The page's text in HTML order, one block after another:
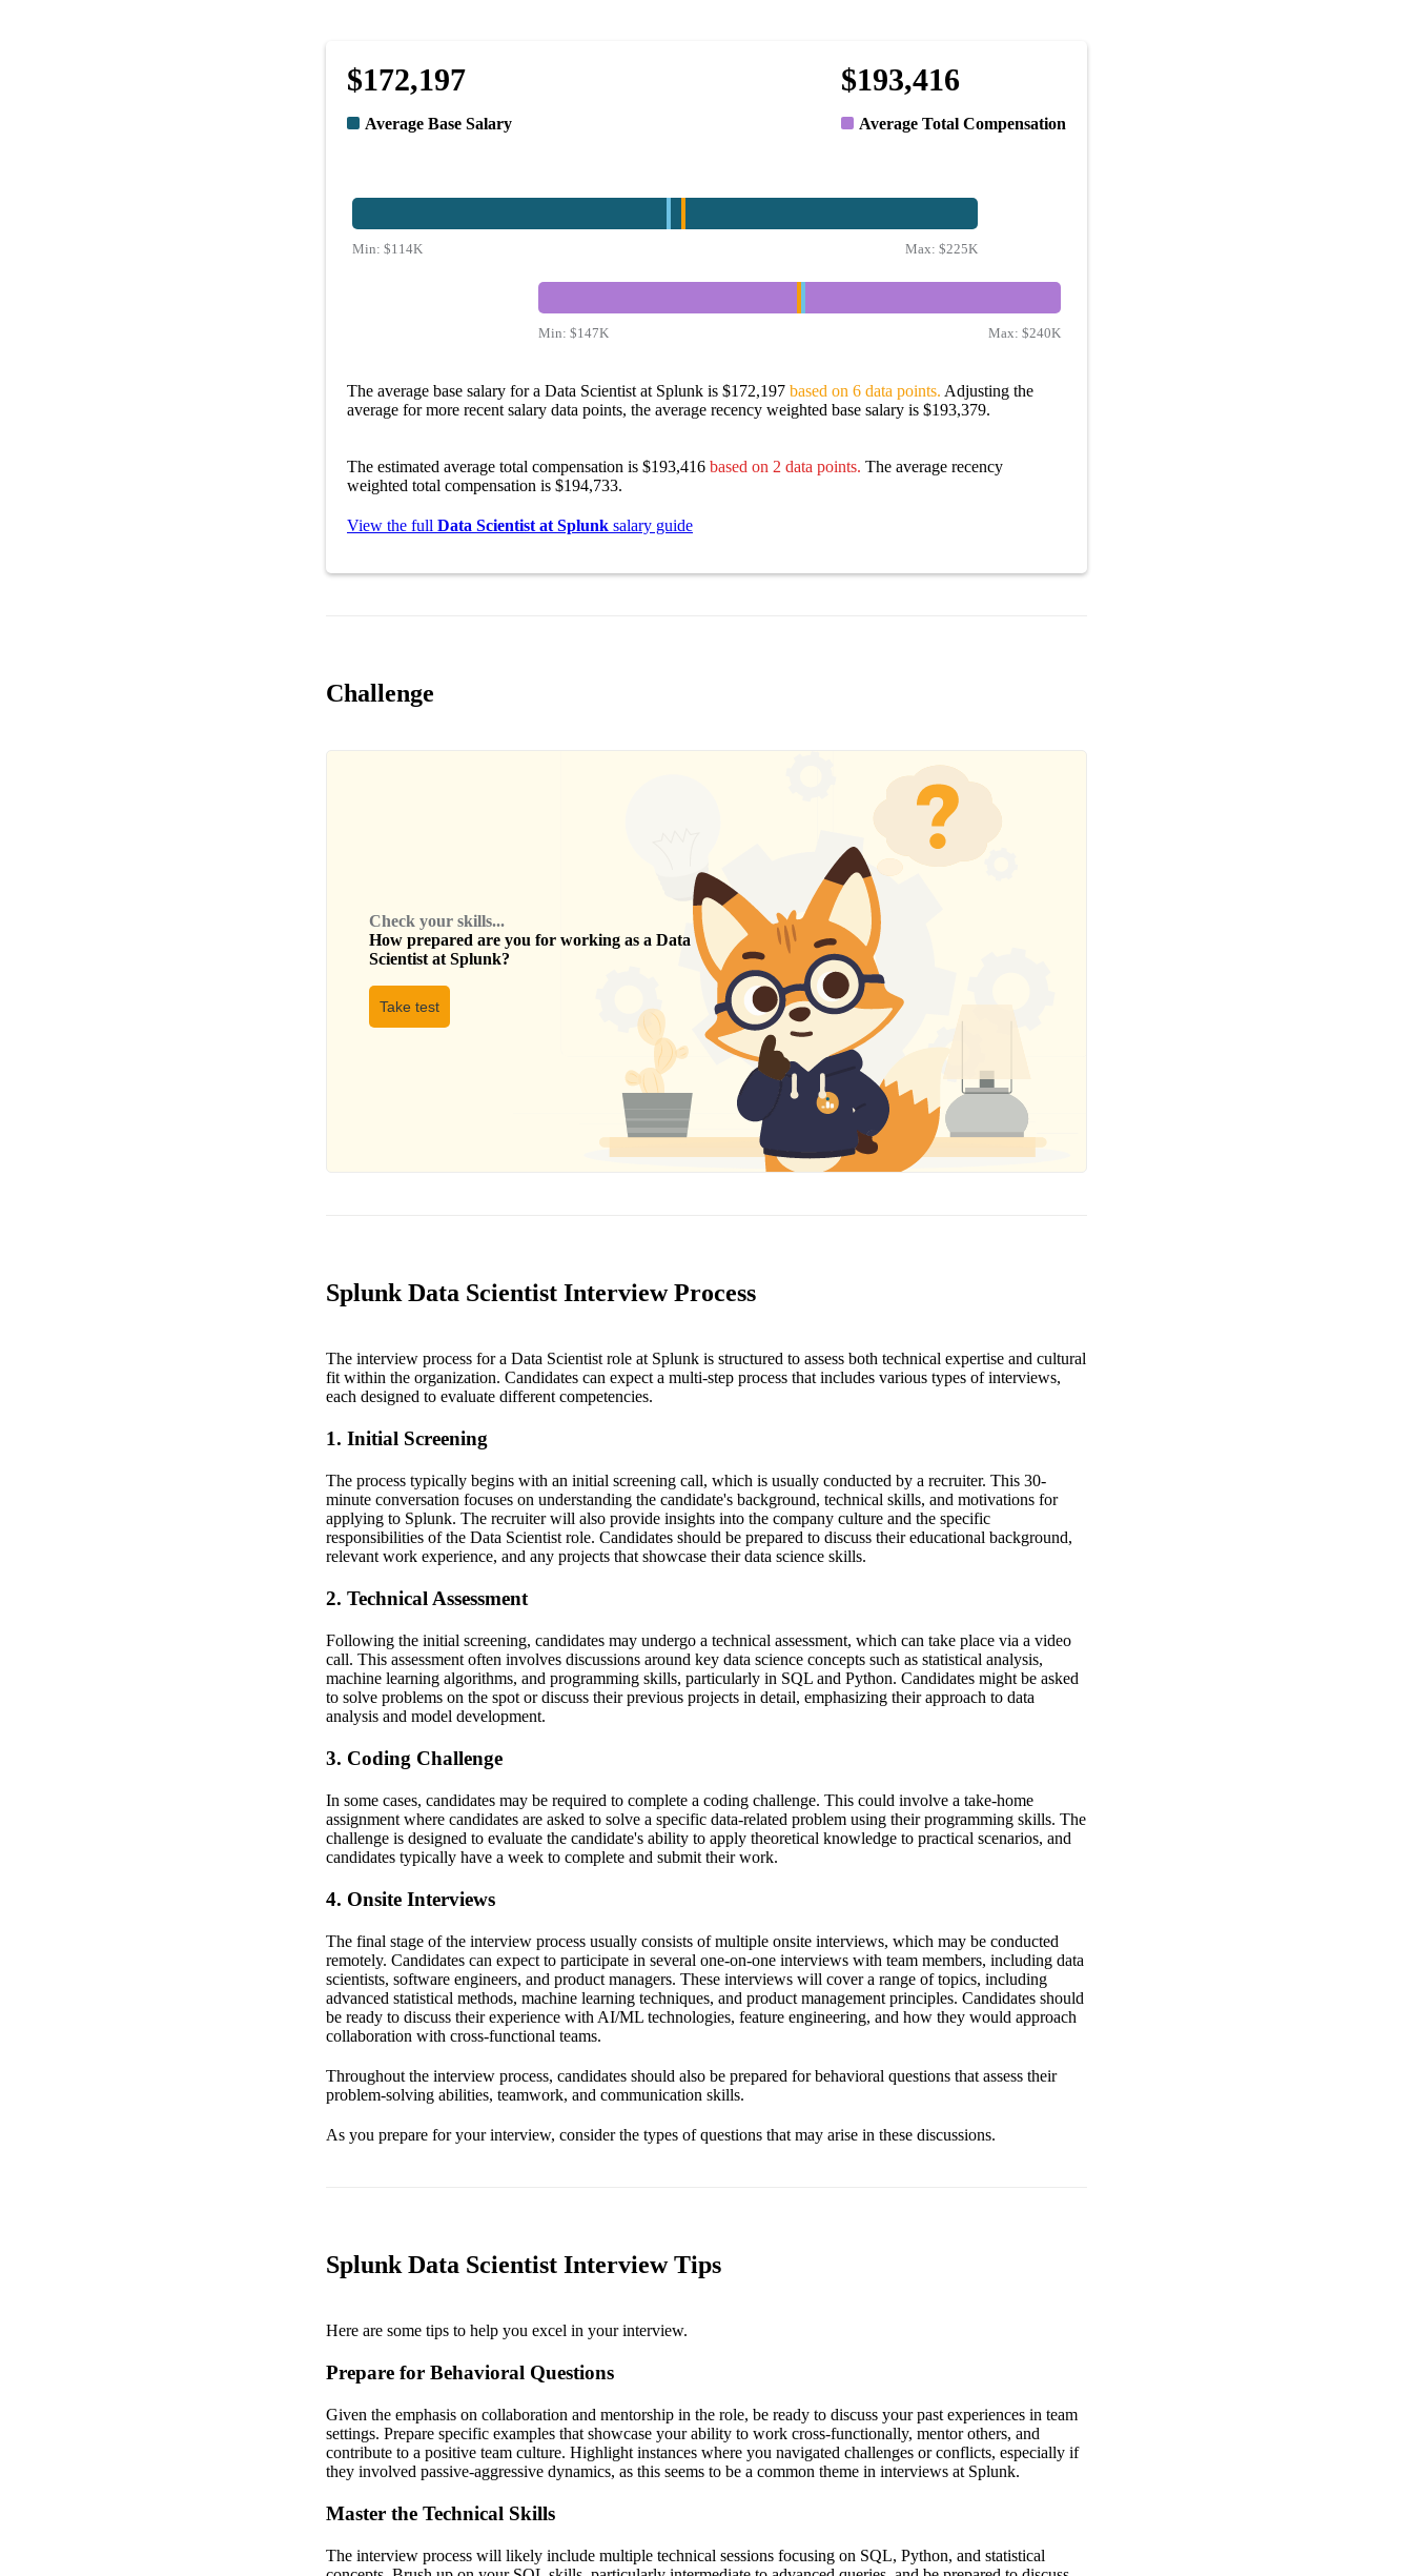
$172,197
Average Base Salary
$193,416
Average Total Compensation
Min: $114K Max:$225K
Min: $147K Max: $240K
The average base salary for a Data Scientist at Splunk is $172,197 based on 6 data points. Adjusting the
average for more recent salary data points, the average recency weighted base salary is $193,379.
The estimated average total compensation is $193,416 based on 2 data points. The average recency
weighted total compensation is $194,733.
View the full Data Scientist at Splunk salary guide
Challenge
Check your skills...
How prepared are you for working as a Data
Scientist at Splunk?
Take test
Splunk Data Scientist Interview Process
The interview process for a Data Scientist role at Splunk is structured to assess both technical expertise and cultural
fit within the organization. Candidates can expect a multi-step process that includes various types of interviews,
each designed to evaluate different competencies.
1. Initial Screening
The process typically begins with an initial screening call, which is usually conducted by a recruiter. This 30-
minute conversation focuses on understanding the candidate's background, technical skills, and motivations for
applying to Splunk. The recruiter will also provide insights into the company culture and the specific
responsibilities of the Data Scientist role. Candidates should be prepared to discuss their educational background,
relevant work experience, and any projects that showcase their data science skills.
2. Technical Assessment
Following the initial screening, candidates may undergo a technical assessment, which can take place via a video
call. This assessment often involves discussions around key data science concepts such as statistical analysis,
machine learning algorithms, and programming skills, particularly in SQL and Python. Candidates might be asked
to solve problems on the spot or discuss their previous projects in detail, emphasizing their approach to data
analysis and model development.
3. Coding Challenge
In some cases, candidates may be required to complete a coding challenge. This could involve a take-home
assignment where candidates are asked to solve a specific data-related problem using their programming skills. The
challenge is designed to evaluate the candidate's ability to apply theoretical knowledge to practical scenarios, and
candidates typically have a week to complete and submit their work.
4. Onsite Interviews
The final stage of the interview process usually consists of multiple onsite interviews, which may be conducted
remotely. Candidates can expect to participate in several one-on-one interviews with team members, including data
scientists, software engineers, and product managers. These interviews will cover a range of topics, including
advanced statistical methods, machine learning techniques, and product management principles. Candidates should
be ready to discuss their experience with AI/ML technologies, feature engineering, and how they would approach
collaboration with cross-functional teams.
Throughout the interview process, candidates should also be prepared for behavioral questions that assess their
problem-solving abilities, teamwork, and communication skills.
As you prepare for your interview, consider the types of questions that may arise in these discussions.
Splunk Data Scientist Interview Tips
Here are some tips to help you excel in your interview.
Prepare for Behavioral Questions
Given the emphasis on collaboration and mentorship in the role, be ready to discuss your past experiences in team
settings. Prepare specific examples that showcase your ability to work cross-functionally, mentor others, and
contribute to a positive team culture. Highlight instances where you navigated challenges or conflicts, especially if
they involved passive-aggressive dynamics, as this seems to be a common theme in interviews at Splunk.
Master the Technical Skills
The interview process will likely include multiple technical sessions focusing on SQL, Python, and statistical